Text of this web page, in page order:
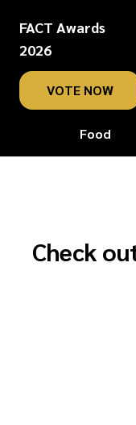
FACT Awards
2026
VOTE NOW
Food
Check